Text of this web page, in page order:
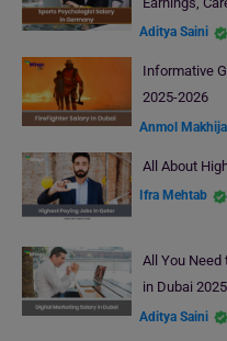
Aditya Saini
Informative
2025-2026
Anmol Makhija
All About
Ifra Mehtab
All You Need
in Dubai 2025
Aditya Saini